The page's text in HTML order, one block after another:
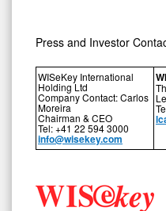
Press and Investor
WISeKey International
Holding Ltd
Company Contact: Carlos
Moreira
Chairman & CEO
Tel: +41 22 594 3000
info@wisekey.com